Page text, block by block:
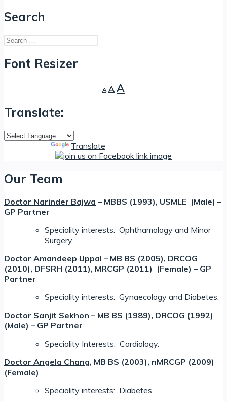
Search
Search
Font Resizer
A
Decrease
font
A Reset
font
A
Translate:
Translate
Our Team
Doctor Narinder Bajwa – MBBS (1993), USMLE (Male) –
GP Partner
Speciality interests: Ophthamology and Minor
Surgery.
Doctor Amandeep Uppal – MB BS (2005), DRCOG
(2010), DFSRH (2011), MRCGP (2011) (Female) – GP
Partner
Speciality interests: Gynaecology and Diabetes.
Doctor Sanjit Sekhon – MB BS (1989), DRCOG (1992)
(Male) – GP Partner
Speciality Interests: Cardiology.
Doctor Angela Chang, MB BS (2003), nMRCGP (2009)
(Female)
Speciality interests: Diabetes.